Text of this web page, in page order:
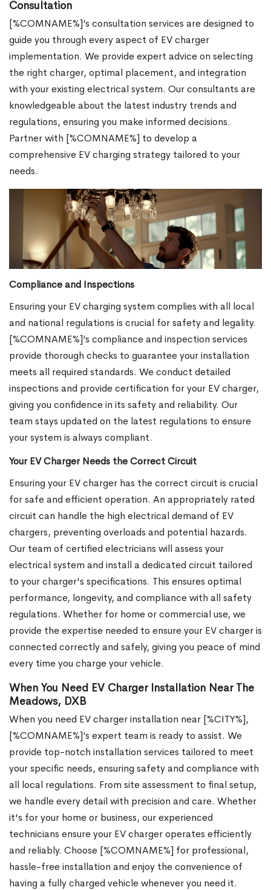
Consultation
[%COMNAME%]’s consultation services are designed to
guide you through every aspect of EV charger
implementation. We provide expert advice on selecting
the right charger, optimal placement, and integration
with your existing electrical system. Our consultants are
knowledgeable about the latest industry trends and
regulations, ensuring you make informed decisions.
Partner with [%COMNAME%] to develop a
comprehensive EV charging strategy tailored to your
needs.
Compliance and Inspections
Ensuring your EV charging system complies with all local
and national regulations is crucial for safety and legality.
[%COMNAME%]’s compliance and inspection services
provide thorough checks to guarantee your installation
meets all required standards. We conduct detailed
inspections and provide certification for your EV charger,
giving you confidence in its safety and reliability. Our
team stays updated on the latest regulations to ensure
your system is always compliant.
Your EV Charger Needs the Correct Circuit
Ensuring your EV charger has the correct circuit is crucial
for safe and efficient operation. An appropriately rated
circuit can handle the high electrical demand of EV
chargers, preventing overloads and potential hazards.
Our team of certified electricians will assess your
electrical system and install a dedicated circuit tailored
to your charger's specifications. This ensures optimal
performance, longevity, and compliance with all safety
regulations. Whether for home or commercial use, we
provide the expertise needed to ensure your EV charger is
connected correctly and safely, giving you peace of mind
every time you charge your vehicle.
When You Need EV Charger Installation Near The
Meadows, DXB
When you need EV charger installation near [%CITY%],
[%COMNAME%]’s expert team is ready to assist. We
provide top-notch installation services tailored to meet
your specific needs, ensuring safety and compliance with
all local regulations. From site assessment to final setup,
we handle every detail with precision and care. Whether
it's for your home or business, our experienced
technicians ensure your EV charger operates efficiently
and reliably. Choose [%COMNAME%] for professional,
hassle-free installation and enjoy the convenience of
having a fully charged vehicle whenever you need it.